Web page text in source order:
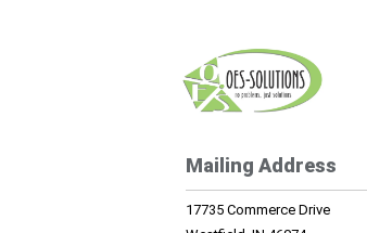
Mailing Address
17735 Commerce Drive